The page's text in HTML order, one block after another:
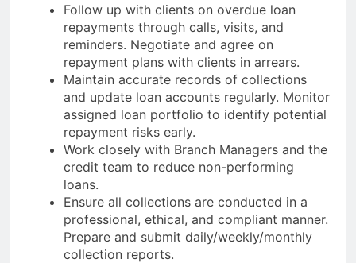
Follow up with clients on overdue loan
repayments through calls, visits, and
reminders. Negotiate and agree on
repayment plans with clients in arrears.
Maintain accurate records of collections
and update loan accounts regularly. Monitor
assigned loan portfolio to identify potential
repayment risks early.
Work closely with Branch Managers and the
credit team to reduce non-performing
loans.
Ensure all collections are conducted in a
professional, ethical, and compliant manner.
Prepare and submit daily/weekly/monthly
collection reports.